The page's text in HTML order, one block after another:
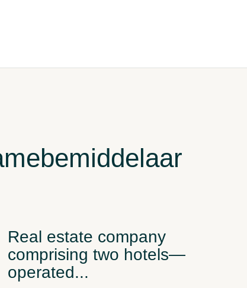
Real estate company
comprising two hotels—
operated...